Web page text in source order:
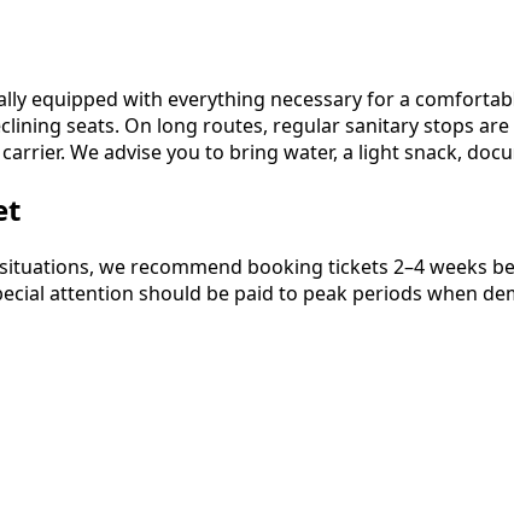
equipped with everything necessary for a
seats. On long routes, regular sanitary stops
We advise you to bring water, a light snack,
we recommend booking tickets 2–4 weeks
attention should be paid to peak periods when